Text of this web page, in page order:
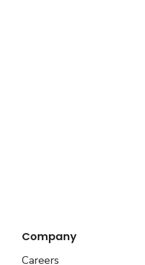
Company
Careers